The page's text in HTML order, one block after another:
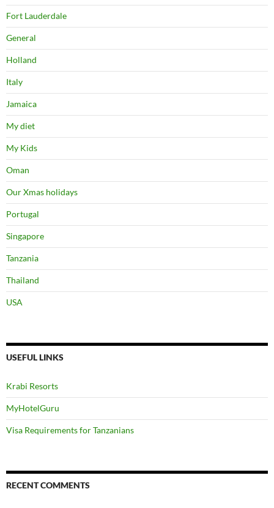
Fort Lauderdale
General
Holland
Italy
Jamaica
My diet
My Kids
Oman
Our Xmas holidays
Portugal
Singapore
Tanzania
Thailand
USA
USEFUL LINKS
Krabi Resorts
MyHotelGuru
Visa Requirements for Tanzanians
RECENT COMMENTS